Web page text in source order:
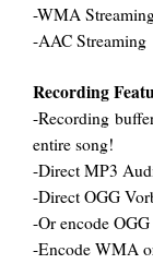
-WMA
-AAC Streaming
Recording
-Recording
entire song!
-Direct MP3
-Direct OGG
-Or encode
-Encode WMA